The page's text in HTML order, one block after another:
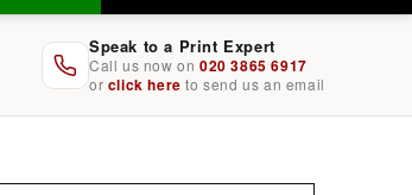
Speak to a Print Expert
Call us now on 020 3865 6917
or click here to send us an email